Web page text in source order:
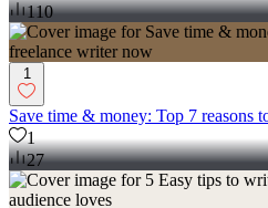
110
1
Save time & money: Top 7 reasons
1
27